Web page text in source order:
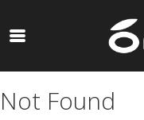
Not Found